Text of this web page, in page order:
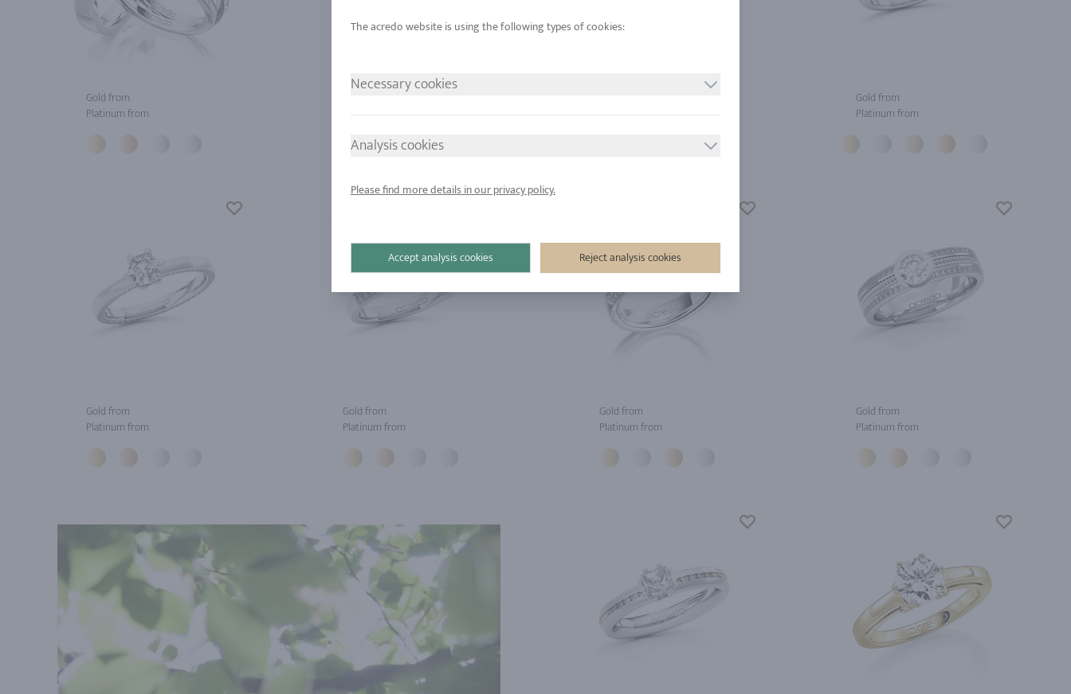
Gold from
Platinum from
Platinum from
Platinum from
Gold from
Platinum from
Gold from
Platinum from
Gold from
Platinum from
Gold from
Platinum from
Gold from
Platinum from
Necessary cookies
Analysis cookies
Please find more details in our privacy policy.
Reject analysis cookies
Accept analysis cookies